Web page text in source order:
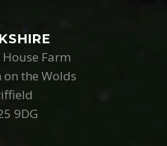
Farm
the Wolds
9DG